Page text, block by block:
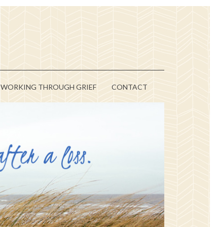
WORKING THROUGH GRIEF CONTACT